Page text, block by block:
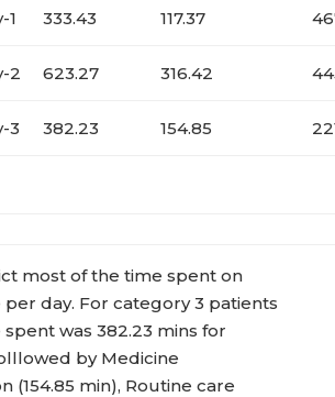
1 333.43 117.37
2 623.27 316.42
3 382.23 154.85
most of the time spent on
day. For category 3 patients
was 382.23 mins for
by Medicine
(154.85 min), Routine care